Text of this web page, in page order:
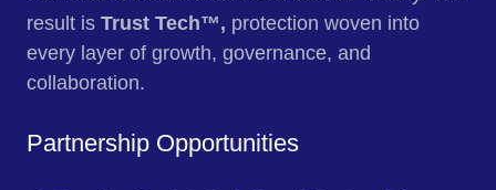
result is Trust Tech™, protection woven into
every layer of growth, governance, and
collaboration.
Partnership Opportunities